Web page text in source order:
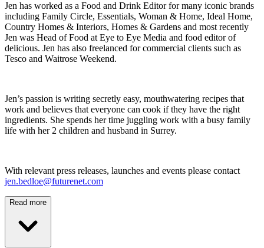
Jen has worked as a Food and Drink Editor for many iconic brands
including Family Circle, Essentials, Woman & Home, Ideal Home,
Country Homes & Interiors, Homes & Gardens and most recently
Jen was Head of Food at Eye to Eye Media and food editor of
delicious. Jen has also freelanced for commercial clients such as
Tesco and Waitrose Weekend.
Jen’s passion is writing secretly easy, mouthwatering recipes that
work and believes that everyone can cook if they have the right
ingredients. She spends her time juggling work with a busy family
life with her 2 children and husband in Surrey.
With relevant press releases, launches and events please contact
jen.bedloe@futurenet.com
Read more